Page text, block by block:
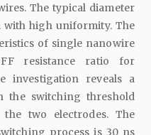
The typical diameter
with high uniformity. The
of single nanowire
resistance ratio for
investigation reveals a
the switching threshold
two electrodes. The
process is 30 ns